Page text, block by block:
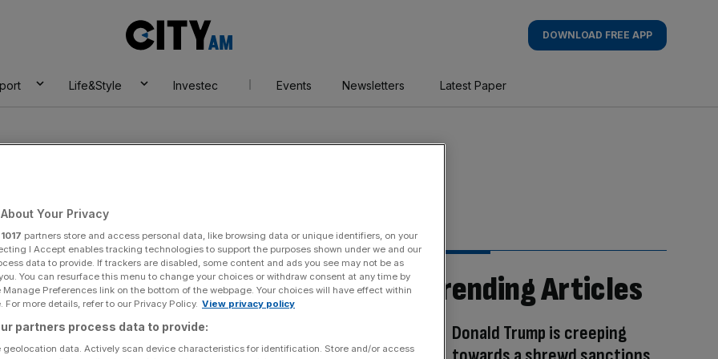
AM
DOWNLOAD FREE APP
Life&Style Investec Events Newsletters Latest Paper
National Team Trending Articles
Donald Trump is creeping
Your Privacy
1017 partners store and access personal data, like browsing data or unique identifiers, on your
I Accept enables tracking technologies to support the purposes shown under we and our
data to provide. If trackers are disabled, some content and ads you see may not be as
You can resurface this menu to change your choices or withdraw consent at any time by
Preferences link on the bottom of the webpage. Your choices will have effect within
For more details, refer to our Privacy Policy. View privacy policy
partners process data to provide:
geolocation data. Actively scan device characteristics for identification. Store and/or access